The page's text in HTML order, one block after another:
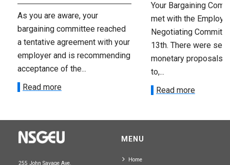
As you are aware, your
bargaining committee reached
a tentative agreement with your
employer and is recommending
acceptance of the...
Read more
Your Bargaining
met with the
Negotiating
13th. There were
monetary proposals
to,...
Read more
255 John Savage Ave.
MENU
Home